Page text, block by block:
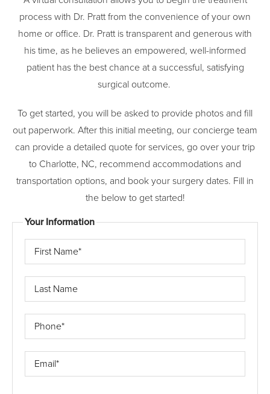
process with Dr. Pratt from the convenience of your own
home or office. Dr. Pratt is transparent and generous with
his time, as he believes an empowered, well-informed
patient has the best chance at a successful, satisfying
surgical outcome.
To get started, you will be asked to provide photos and fill
out paperwork. After this initial meeting, our concierge team
can provide a detailed quote for services, go over your trip
to Charlotte, NC, recommend accommodations and
transportation options, and book your surgery dates. Fill in
the below to get started!
Your Information
Name*
Name